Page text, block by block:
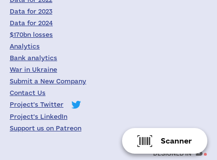
Scanner
Data for 2023
Data for 2024
$170bn losses
Analytics
Bank analytics
War in Ukraine
Submit a New Company
Contact Us
Project's Twitter
Project's LinkedIn
Support us on Patreon